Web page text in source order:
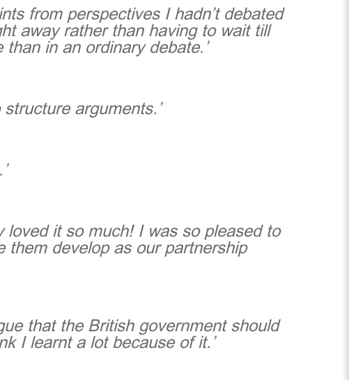
from perspectives I hadn’t debated
away rather than having to wait till
in an ordinary debate.’
arguments.’
loved it so much! I was so pleased to
them develop as our partnership
that the British government should
I learnt a lot because of it.’